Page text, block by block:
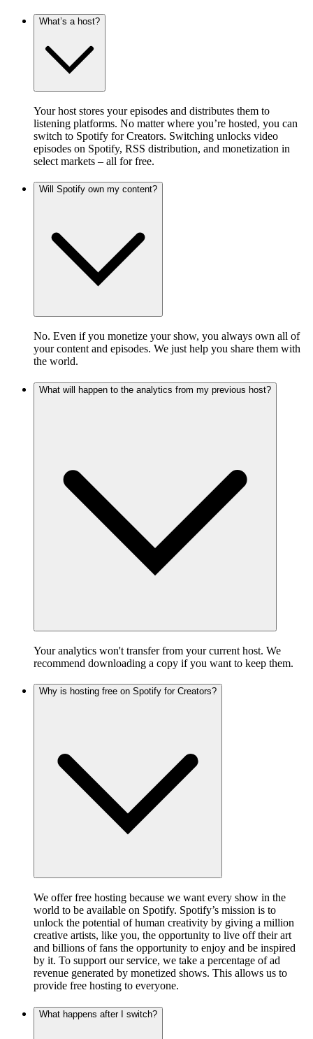
What’s a host?
Your host stores your episodes and distributes them to
listening platforms. No matter where you’re hosted, you can
switch to Spotify for Creators. Switching unlocks video
episodes on Spotify, RSS distribution, and monetization in
select markets – all for free.
Will Spotify own my content?
No. Even if you monetize your show, you always own all of
your content and episodes. We just help you share them with
the world.
What will happen to the analytics from my previous host?
Your analytics won't transfer from your current host. We
recommend downloading a copy if you want to keep them.
Why is hosting free on Spotify for Creators?
We offer free hosting because we want every show in the
world to be available on Spotify. Spotify’s mission is to
unlock the potential of human creativity by giving a million
creative artists, like you, the opportunity to live off their art
and billions of fans the opportunity to enjoy and be inspired
by it. To support our service, we take a percentage of ad
revenue generated by monetized shows. This allows us to
provide free hosting to everyone.
What happens after I switch?